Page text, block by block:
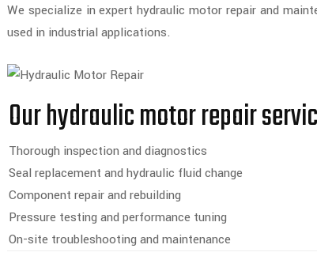
We specialize in expert hydraulic motor repair and
used in industrial applications.
Our hydraulic motor repair
Thorough inspection and diagnostics
Seal replacement and hydraulic fluid change
Component repair and rebuilding
Pressure testing and performance tuning
On-site troubleshooting and maintenance